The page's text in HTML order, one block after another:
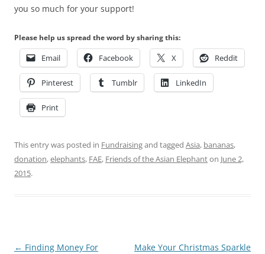
you so much for your support!
Please help us spread the word by sharing this:
Email Facebook X Reddit
Pinterest Tumblr LinkedIn
Print
This entry was posted in Fundraisingand tagged Asia, bananas,
donation,elephants, FAE, Friends of the Asian Elephanton June 2,
2015.
Post
← Finding Money For
Make Your Christmas Sparkle